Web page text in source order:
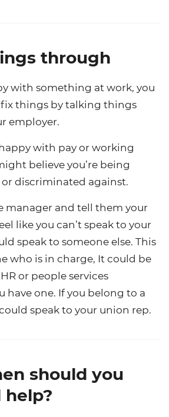
through
with something at work, you
things by talking things
employer.
with pay or working
believe you’re being
or discriminated against.
manager and tell them your
like you can’t speak to your
speak to someone else. This
who is in charge, It could be
or people services
have one. If you belong to a
speak to your union rep.
should you
help?